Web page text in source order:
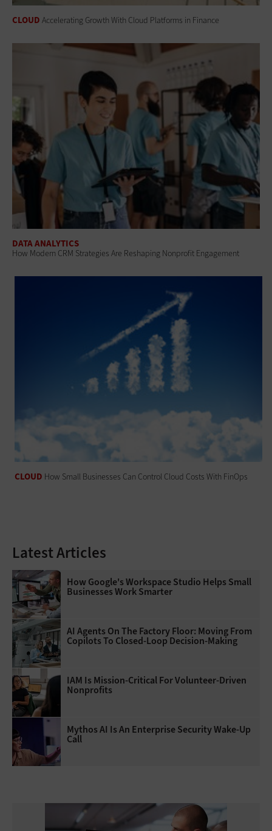
CLOUD Accelerating Growth With Cloud Platforms in Finance
DATA ANALYTICS
How Modern CRM Strategies Are Reshaping Nonprofit Engagement
CLOUD How Small Businesses Can Control Cloud Costs With FinOps
Latest Articles
How Google's Workspace Studio Helps Small
Businesses Work Smarter
AI Agents On The Factory Floor: Moving From
Copilots To Closed-Loop Decision-Making
IAM Is Mission-Critical For Volunteer-Driven
Nonprofits
Mythos AI Is An Enterprise Security Wake-Up
Call